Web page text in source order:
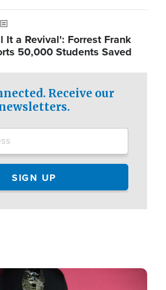
It a Revival': Forrest Frank
50,000 Students Saved
Receive our